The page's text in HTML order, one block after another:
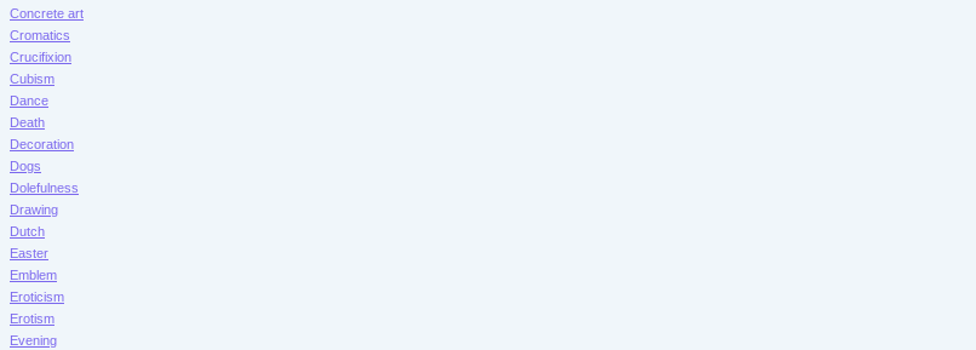
Concrete art
Cromatics
Crucifixion
Cubism
Dance
Death
Decoration
Dogs
Dolefulness
Drawing
Dutch
Easter
Emblem
Eroticism
Erotism
Evening